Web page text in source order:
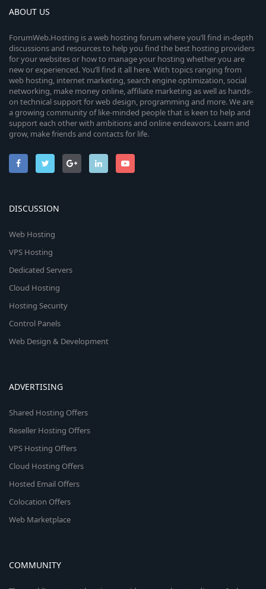
c
o
n
e
i
c
o
n
ABOUT US
ForumWeb.Hosting is a web hosting forum where you’ll find in-depth
discussions and resources to help you find the best hosting providers
for your websites or how to manage your hosting whether you are
new or experienced. You’ll find it all here. With topics ranging from
web hosting, internet marketing, search engine optimization, social
networking, make money online, affiliate marketing as well as hands-
on technical support for web design, programming and more. We are
a growing community of like-minded people that is keen to help and
support each other with ambitions and online endeavors. Learn and
grow, make friends and contacts for life.
DISCUSSION
Web Hosting
VPS Hosting
Dedicated Servers
Cloud Hosting
Hosting Security
Control Panels
Web Design & Development
ADVERTISING
Shared Hosting Offers
Reseller Hosting Offers
VPS Hosting Offers
Cloud Hosting Offers
Hosted Email Offers
Colocation Offers
Web Marketplace
COMMUNITY